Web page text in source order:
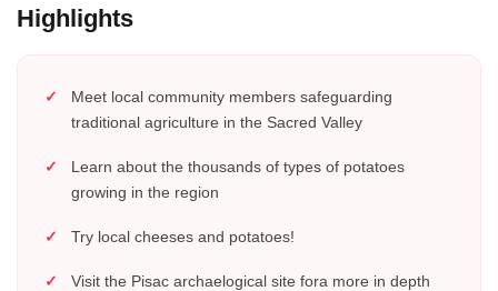
Highlights
Meet local community members safeguarding
traditional agriculture in the Sacred Valley
Learn about the thousands of types of potatoes
growing in the region
Try local cheeses and potatoes!
Visit the Pisac archaelogical site fora more in depth